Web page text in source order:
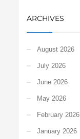
ARCHIVES
August 2026
July 2026
June 2026
May 2026
February 2026
January 2026